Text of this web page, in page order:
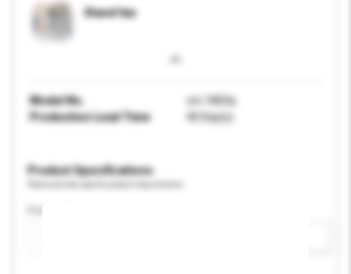
Stand fan
Model No.
cm 1803a
Production Lead Time
40 Day(s)
Product Specifications